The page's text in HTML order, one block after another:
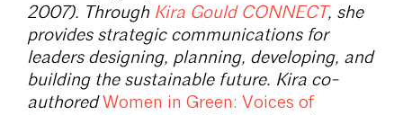
2007). Through Kira Gould CONNECT, she
provides strategic communications for
leaders designing, planning, developing, and
building the sustainable future. Kira co-
authoredWomen in Green: Voices of